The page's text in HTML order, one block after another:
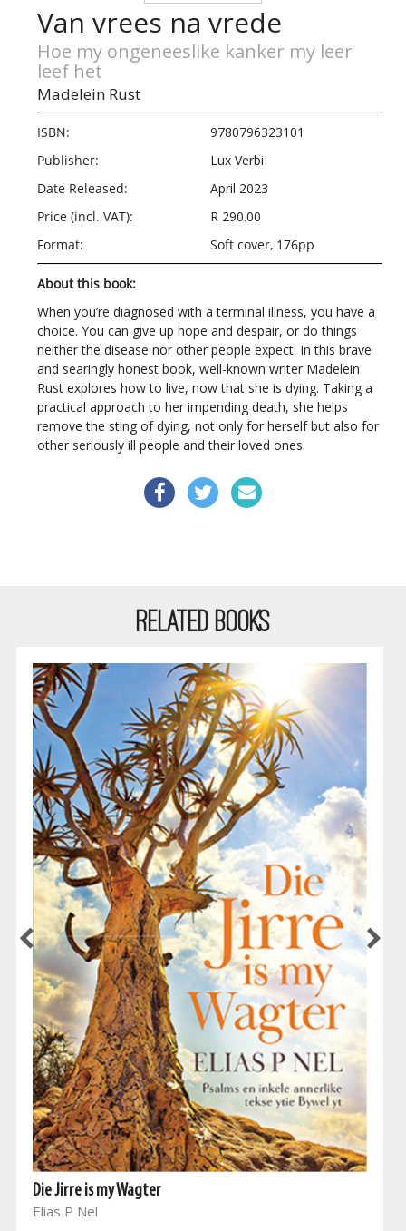
Van vrees na vrede
Hoe my ongeneeslike kanker my leer
leef het
Madelein Rust
ISBN:
9780796323101
Publisher:
Lux Verbi
Date Released:
April 2023
Price (incl. VAT):
R 290.00
Format:
Soft cover, 176pp
About this book:
When you’re diagnosed with a terminal illness, you have a
choice. You can give up hope and despair, or do things
neither the disease nor other people expect. In this brave
and searingly honest book, well-known writer Madelein
Rust explores how to live, now that she is dying. Taking a
practical approach to her impending death, she helps
remove the sting of dying, not only for herself but also for
other seriously ill people and their loved ones.
RELATED BOOKS
Die Jirre is my Wagter
Elias P Nel